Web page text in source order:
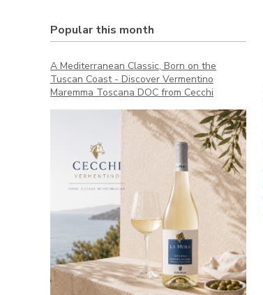
Popular this month
A Mediterranean Classic, Born on the
Tuscan Coast - Discover Vermentino
Maremma Toscana DOC from Cecchi